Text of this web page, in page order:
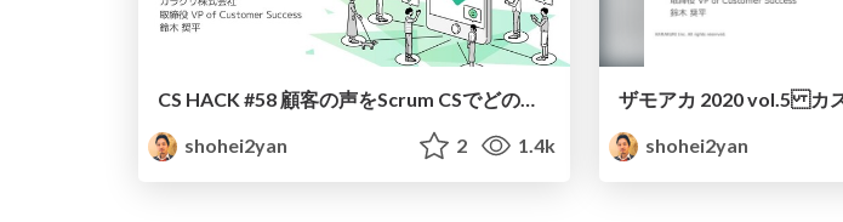
CS HACK #58 顧客の声をScrum CSでどのように活かすか？（カラクリ鈴木）
shohei2yan
2 1.4k
shohei2yan